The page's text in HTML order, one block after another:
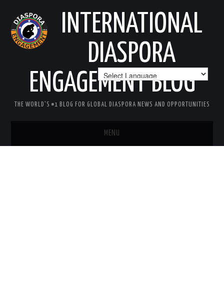
INTERNATIONAL
DIASPORA
ENGAGEMENT BLOG
THE WORLD'S #1 BLOG FOR GLOBAL DIASPORA NEWS AND OPPORTUNITIES
MENU